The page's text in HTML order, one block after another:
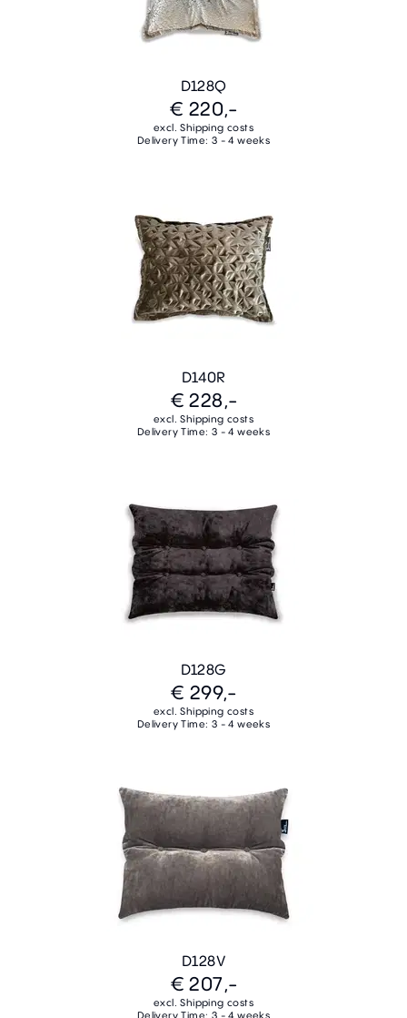
D128Q
€ 220,-
excl. Shipping costs
Delivery Time: 3 - 4 weeks
D140R
€ 228,-
excl. Shipping costs
Delivery Time: 3 - 4 weeks
D128G
€ 299,-
excl. Shipping costs
Delivery Time: 3 - 4 weeks
D128V
€ 207,-
excl. Shipping costs